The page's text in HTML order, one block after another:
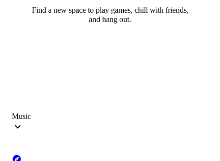
Find a new space to play games, chill with friends,
and hang out.
Music